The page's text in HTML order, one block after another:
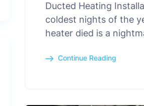
Ducted Heating
coldest nights of the
heater died is a
Continue Reading